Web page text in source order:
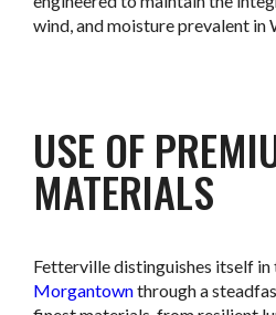
wind, and moisture prevalent in
USE OF
MATERIALS
Fetterville distinguishes itself
Morgantownthrough a